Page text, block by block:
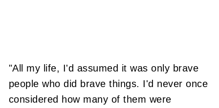
"All my life, I'd assumed it was only brave
people who did brave things. I'd never once
considered how many of them were